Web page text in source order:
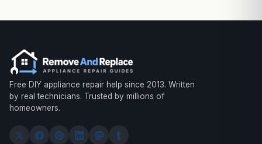
Free DIY appliance repair help since 2013. Written
by real technicians. Trusted by millions of
homeowners.